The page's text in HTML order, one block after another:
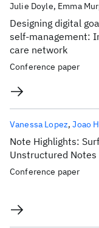
Designing digital
self-management:
care network
Julie Doyle Emma
Conference paper
Note Highlights:
Unstructured
Vanessa Lopez Joao
Conference paper